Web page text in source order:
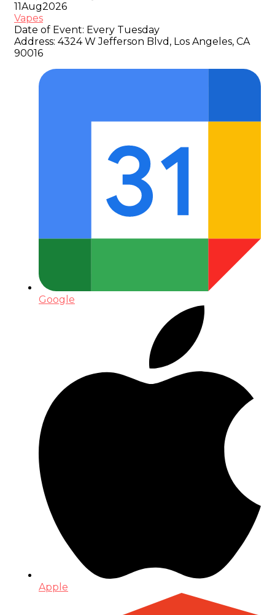
11Aug2026
Vapes
Date of Event: Every Tuesday
Address: 4324 W Jefferson Blvd, Los Angeles, CA
90016
Google
Apple